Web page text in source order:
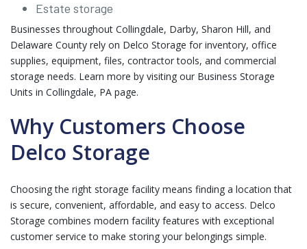
Estate storage
Businesses throughout Collingdale, Darby, Sharon Hill, and
Delaware County rely on Delco Storage for inventory, office
supplies, equipment, files, contractor tools, and commercial
storage needs. Learn more by visiting our Business Storage
Units in Collingdale, PA page.
Why Customers Choose
Delco Storage
Choosing the right storage facility means finding a location that
is secure, convenient, affordable, and easy to access. Delco
Storage combines modern facility features with exceptional
customer service to make storing your belongings simple.